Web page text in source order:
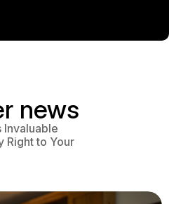
news
Right to Your